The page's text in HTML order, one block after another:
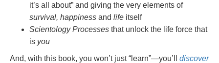
it’s all about” and giving the very elements of
survival, happiness and life itself
Scientology Processes that unlock the life force that
is you
And, with this book, you won’t just “learn”—you’ll discover